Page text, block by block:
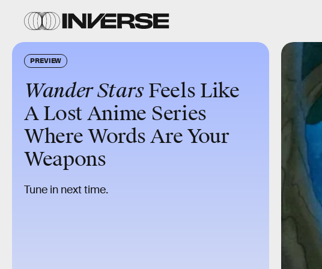
PREVIEW
Wander StarsFeels Like
A Lost Anime Series
Where Words Are Your
Weapons
Tune in next time.